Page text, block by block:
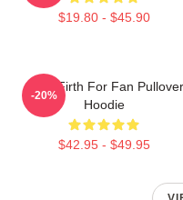
$19.80 - $45.90
Colin Firth For Fan Pullover
Hoodie
$42.95 - $49.95
-20%